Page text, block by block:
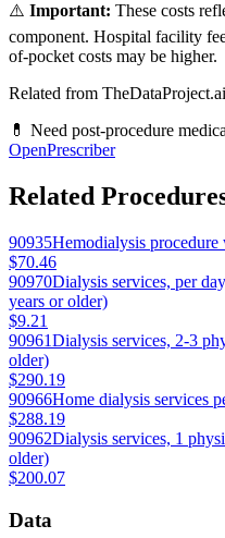
⚠️ Important: These costs
component. Hospital facility
of-pocket costs may be higher.
Related from TheDataProject.ai
💊 Need post-procedure
OpenPrescriber
Related
90935Hemodialysis
$70.46
90970Dialysis services, per
years or older)
$9.21
90961Dialysis services, 2-3
older)
$290.19
90966Home dialysis services
$288.19
90962Dialysis services, 1
older)
$200.07
Data